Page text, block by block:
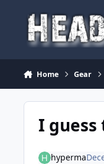
Home Gear
I guess
hyperma